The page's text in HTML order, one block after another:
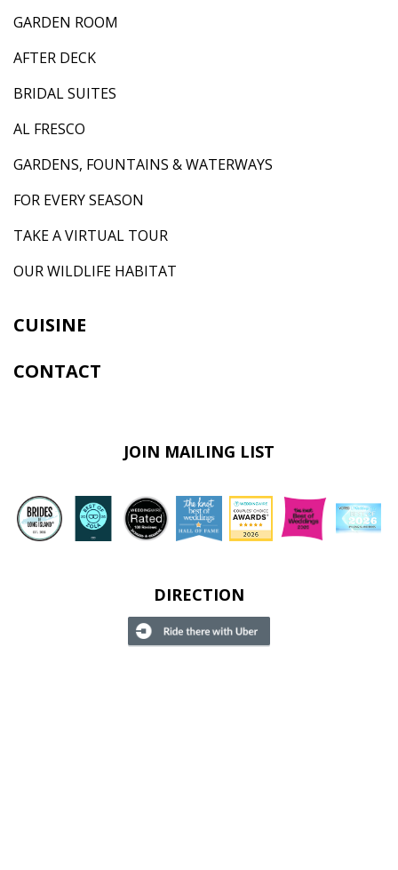
GARDEN ROOM
AFTER DECK
BRIDAL SUITES
AL FRESCO
GARDENS, FOUNTAINS & WATERWAYS
FOR EVERY SEASON
TAKE A VIRTUAL TOUR
OUR WILDLIFE HABITAT
CUISINE
CONTACT
JOIN MAILING LIST
DIRECTION